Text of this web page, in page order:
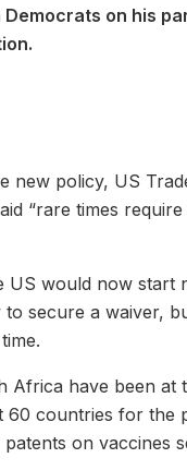
on his
new policy, US
“rare times
US would now start
secure a waiver,
Africa have been
countries for the
on vaccines